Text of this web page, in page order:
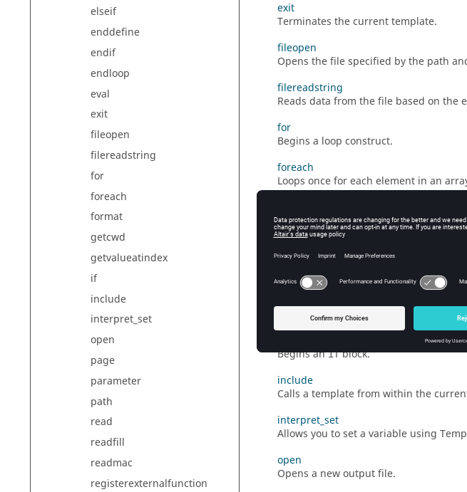
elseif
enddefine
endif
endloop
eval
exit
fileopen
filereadstring
for
foreach
format
getcwd
getvalueatindex
if
include
interpret_set
open
page
parameter
path
read
readfill
readmac
registerexternalfunction
exit
Terminates the current template.
fileopen
Opens the file specified by the path
filereadstring
Reads data from the file based on the
for
Begins a loop construct.
foreach
Loops once for each element in an
Specifies the default format for
Returns the path for the current
working directory path will follow.
Retrieves a value from a vector.
Begins anifblock.
include
Calls a template from within the
interpret_set
Allows you to set a variable using
open
Opens a new output file.